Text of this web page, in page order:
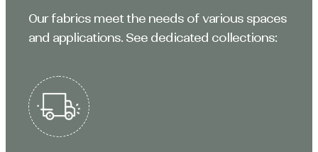
Our fabrics meet the needs of various spaces
and applications. See dedicated collections: